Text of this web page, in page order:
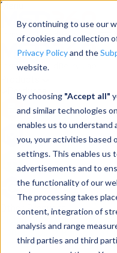
By continuing to use our
of cookies and collection
Privacy Policyand the
website.
By choosing "Accept all"
and similar technologies
enables us to understand
you, your activities based
settings. This enables us
advertisements and to
the functionality of our
The processing takes
content, integration of
analysis and range
third parties and third
Menu
Products
Backup
M365/Google
RMM
Connect
Other Products:
CloudBerry Explorer
Contact Us
Request a
Products